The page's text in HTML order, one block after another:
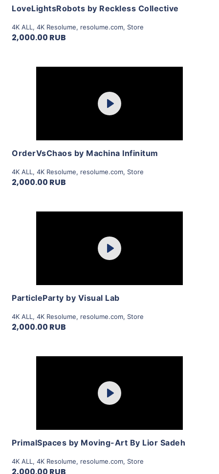
LoveLightsRobots by Reckless Collective
4K ALL , 4K Resolume, resolume.com, Store
2,000.00 RUB
Play
OrderVsChaos by Machina Infinitum
4K ALL , 4K Resolume, resolume.com, Store
2,000.00 RUB
Play
ParticleParty by Visual Lab
4K ALL , 4K Resolume, resolume.com, Store
2,000.00 RUB
Play
PrimalSpaces by Moving-Art By Lior Sadeh
4K ALL , 4K Resolume, resolume.com, Store